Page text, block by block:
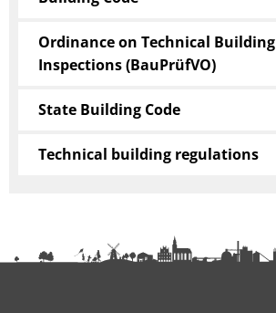
Ordinance on Technical Building
Inspections (BauPrüfVO)
State Building Code
Technical building regulations